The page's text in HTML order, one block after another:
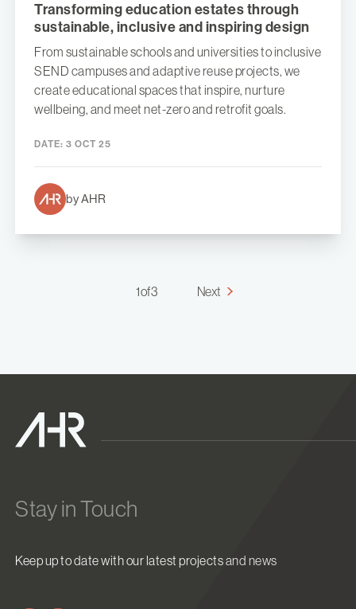
Transforming education estates through
sustainable, inclusive and inspiring design
From sustainable schools and universities to inclusive
SEND campuses and adaptive reuse projects, we
create educational spaces that inspire, nurture
wellbeing, and meet net-zero and retrofit goals.
DATE: 3 OCT 25
by AHR
1 of 3 Next
Stay in Touch
Keep up to date with our latest projects and news